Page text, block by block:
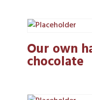
through
Our own
chocolate